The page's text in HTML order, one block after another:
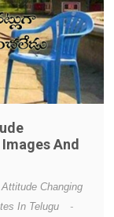
And
Attitude Changing
In Telugu
-